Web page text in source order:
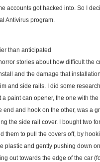
accounts got hacked into. So I
Antivirus program.
than anticipated
stories about how difficult the
and the damage that
and side rails. I did some
a paint can opener, the one with the
end and hook on the other, was a
the side rail cover. I bought two
them to pull the covers off, by
plastic and gently pushing down
out towards the edge of the car